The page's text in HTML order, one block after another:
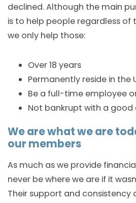
declined. Although the main
is to help people regardless of
we only help those:
Over 18 years
Permanently reside in the
Be a full-time employee
Not bankrupt with a good
We are what we are
our members
As much as we provide
never be where we are if it
Their support and